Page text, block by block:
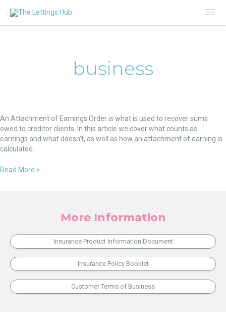
More Information
Insurance Product Information Document
Insurance Policy Booklet
Customer Terms of Business
business
An Attachment of Earnings Order is what is used to recover sums
owed to creditor clients. In this article we cover what counts as
earnings and what doesn’t, as well as how an attachment of earning is
calculated.
of
Earnings
Orders:
How
Calculate
Read More »